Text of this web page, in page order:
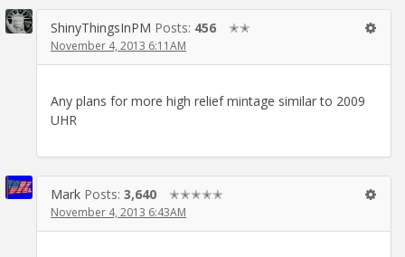
ShinyThingsInPM Posts: 456 ✭✭
November 4, 2013 6:11AM
Any plans for more high relief mintage similar to 2009
UHR
Mark Posts: 3,640 ✭✭✭✭✭
November 4, 2013 6:43AM